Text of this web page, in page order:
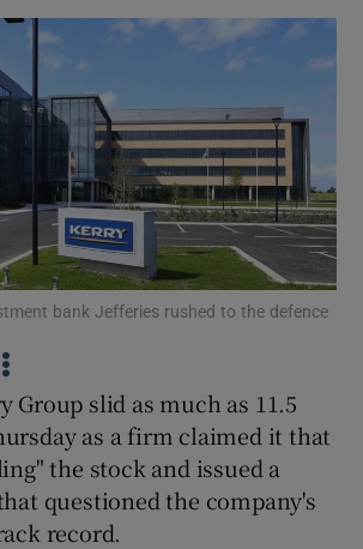
Show Science sub sections
Show Podcasts sub sections
bank Jefferies rushed to the defence
Group slid as much as 11.5
as a firm claimed it that
the stock and issued a
questioned the company's
record.